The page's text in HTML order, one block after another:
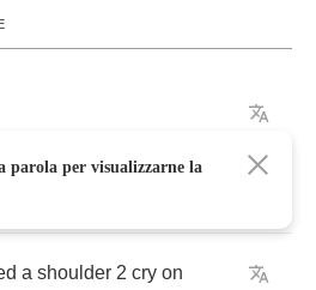
a shoulder 2 cry on
parola per visualizzarne la